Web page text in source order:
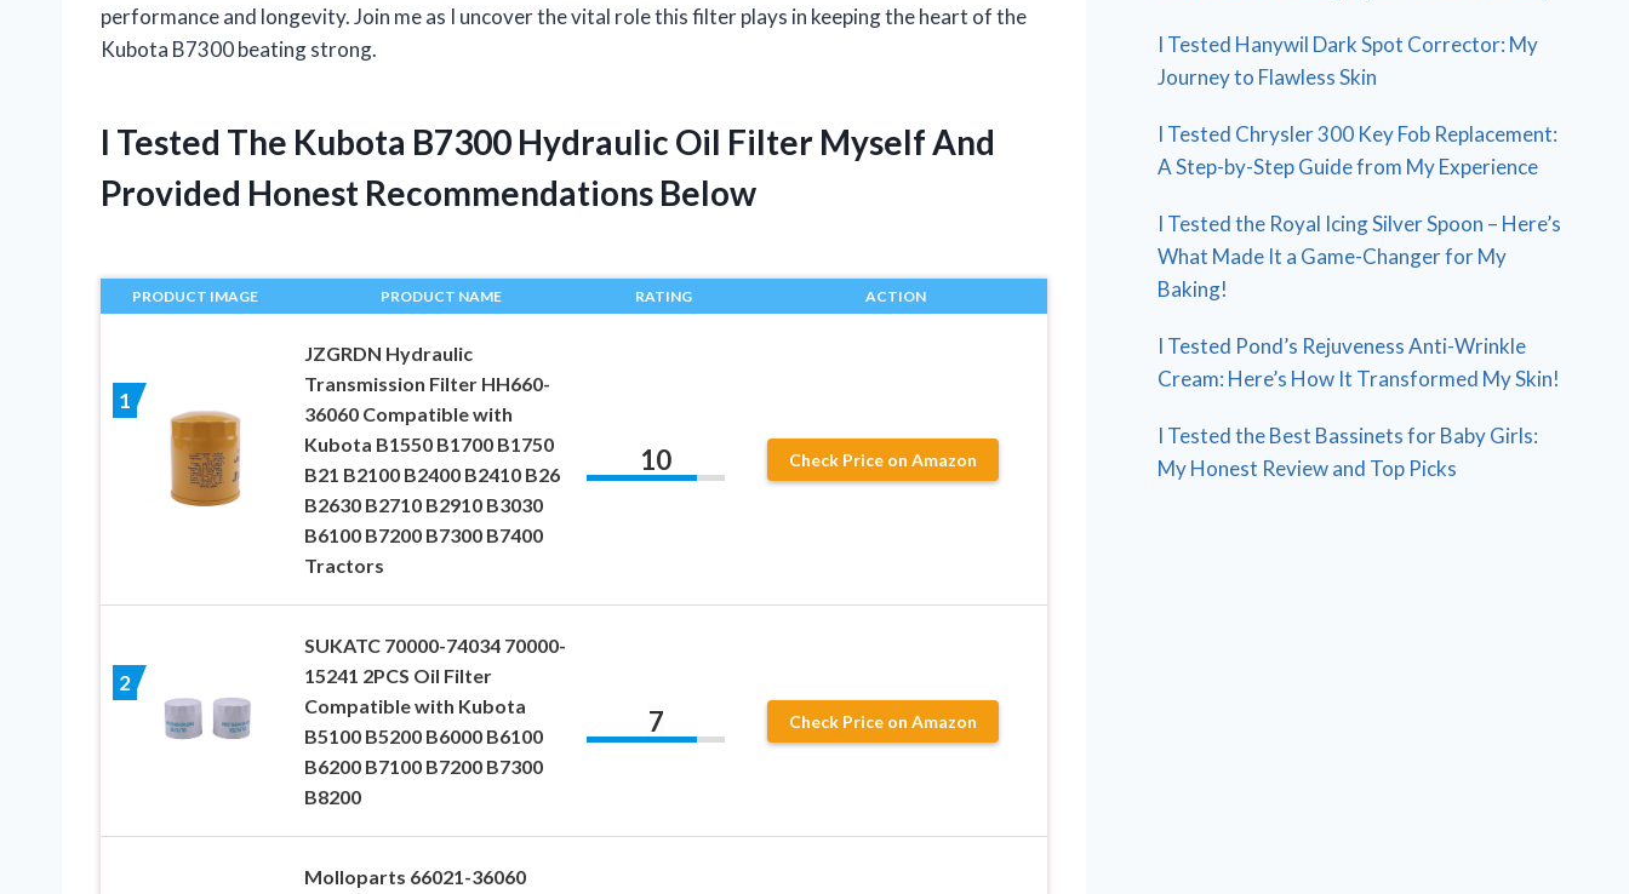
performance and longevity. Join me as I uncover the vital role this filter plays in keeping the heart of the
Kubota B7300 beating strong.
I Tested The Kubota B7300 Hydraulic Oil Filter Myself And
Provided Honest Recommendations Below
PRODUCT IMAGE PRODUCT NAME RATING ACTION
1
JZGRDN Hydraulic
Transmission Filter HH660-
36060 Compatible with
Kubota B1550 B1700 B1750
B21 B2100 B2400 B2410 B26
B2630 B2710 B2910 B3030
B6100 B7200 B7300 B7400
Tractors
10 Check Price on Amazon
2
SUKATC 70000-74034 70000-
15241 2PCS Oil Filter
Compatible with Kubota
B5100 B5200 B6000 B6100
B6200 B7100 B7200 B7300
B8200
7 Check Price on Amazon
Molloparts 66021-36060
I Tested Hanywil Dark Spot Corrector: My
Journey to Flawless Skin
I Tested Chrysler 300 Key Fob Replacement:
A Step-by-Step Guide from My Experience
I Tested the Royal Icing Silver Spoon – Here’s
What Made It a Game-Changer for My
Baking!
I Tested Pond’s Rejuveness Anti-Wrinkle
Cream: Here’s How It Transformed My Skin!
I Tested the Best Bassinets for Baby Girls:
My Honest Review and Top Picks